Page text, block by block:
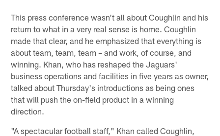
This press conference wasn't all about Coughlin and his
return to what in a very real sense is home. Coughlin
made that clear, and he emphasized that everything is
about team, team, team – and work, of course, and
winning. Khan, who has reshaped the Jaguars'
business operations and facilities in five years as owner,
talked about Thursday's introductions as being ones
that will push the on-field product in a winning
direction.
"A spectacular football staff," Khan called Coughlin,